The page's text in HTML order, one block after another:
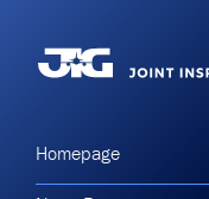
Homepage